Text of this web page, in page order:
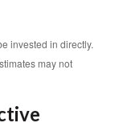
invested in directly.
may not